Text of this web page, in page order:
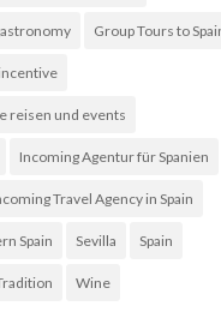
Group Tours to
incentive
reisen und events
Incoming Agentur für Spanien
Travel Agency in Spain
Spain Sevilla Spain
Wine